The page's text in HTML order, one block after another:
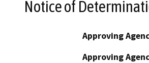
Notice of
Approving
Approving